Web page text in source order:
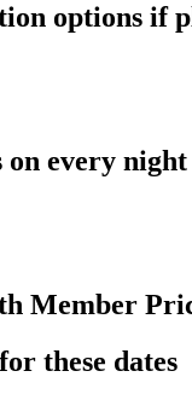
options if
every night
Member
these dates